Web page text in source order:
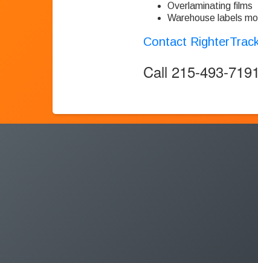
Overlaminating films
Warehouse labels
Contact
Call 215-493-